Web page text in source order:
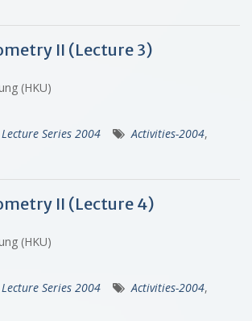
II (Lecture 3)
(HKU)
Lecture Series 2004 Activities-2004,
II (Lecture 4)
(HKU)
Lecture Series 2004 Activities-2004,